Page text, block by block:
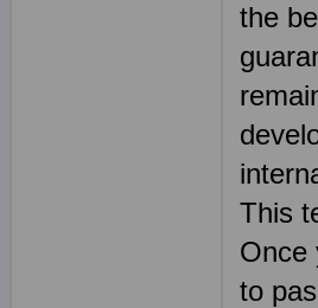
the
This
Once
to